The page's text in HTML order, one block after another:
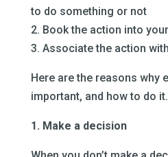
to do something or not
2. Book the action into
3. Associate the action
Here are the reasons why
important, and how to do it.
1. Make a decision